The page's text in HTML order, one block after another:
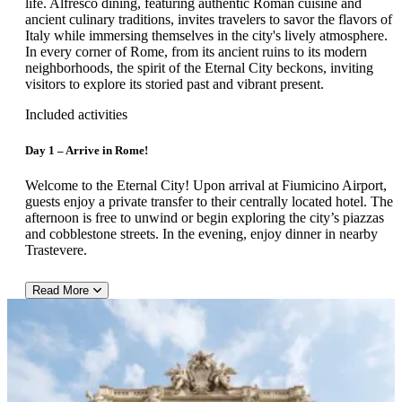
life. Alfresco dining, featuring authentic Roman cuisine and
ancient culinary traditions, invites travelers to savor the flavors of
Italy while immersing themselves in the city's lively atmosphere.
In every corner of Rome, from its ancient ruins to its modern
neighborhoods, the spirit of the Eternal City beckons, inviting
visitors to explore its storied past and vibrant present.
Included activities
Day 1 – Arrive in Rome!
Welcome to the Eternal City! Upon arrival at Fiumicino Airport,
guests enjoy a private transfer to their centrally located hotel. The
afternoon is free to unwind or begin exploring the city’s piazzas
and cobblestone streets. In the evening, enjoy dinner in nearby
Trastevere.
Hotel Recommendation: Marcella Royal Hotel
Located on the elegant Via Flavia in central Rome — just steps
from Via XX Settembre and a short stroll to the Termini station
and Piazza della Repubblica — the Marcella Royal Hotel offers
an inviting urban stay in the heart of the city. This boutique four-
star features around 89–94 air-conditioned rooms furnished in a
Read More